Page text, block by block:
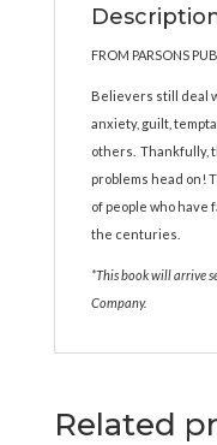
FROM PARSONS
Believers still deal
anxiety, guilt,
others. Thankfully,
problems head on!
of people who
the centuries.
*This book will arrive
Company.
Related